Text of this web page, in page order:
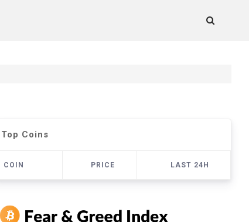
Top Coins
COIN PRICE LAST 24H